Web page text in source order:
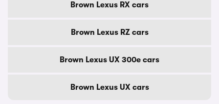
Brown Lexus RX cars
Brown Lexus RZ cars
Brown Lexus UX 300e cars
Brown Lexus UX cars